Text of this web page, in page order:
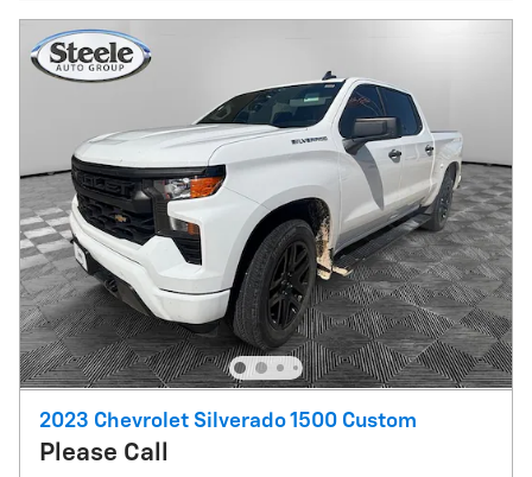
2023 Chevrolet Silverado 1500 Custom
Please Call